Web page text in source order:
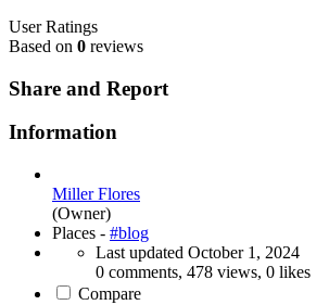
User Ratings
Based on 0 reviews
Share and Report
Information
Miller Flores
(Owner)
Places - #blog
Last updated October 1, 2024
0 comments, 478 views, 0 likes
Compare